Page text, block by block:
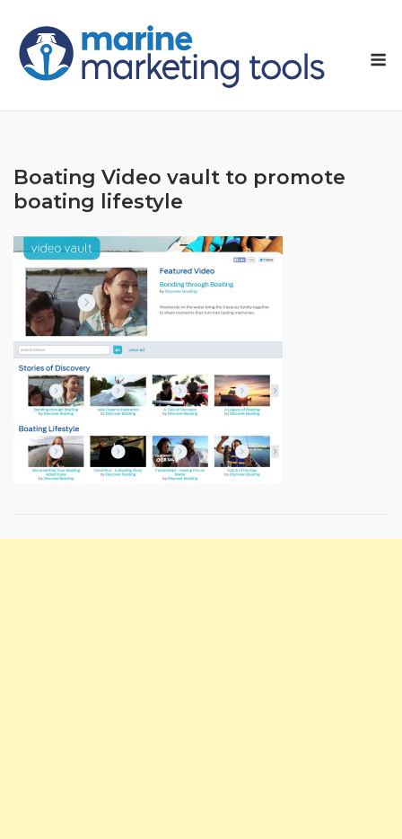
content
Boating Video vault to promote
boating lifestyle